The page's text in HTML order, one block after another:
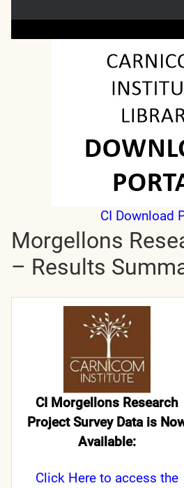
CI Download
Morgellons
– Results
CI Morgellons Research
Project Survey Data is
Available:
Click Hereto access the